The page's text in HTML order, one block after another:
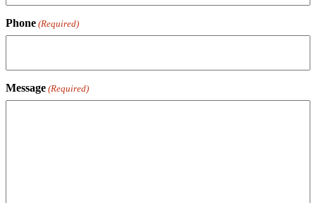
Phone (Required)
Message (Required)